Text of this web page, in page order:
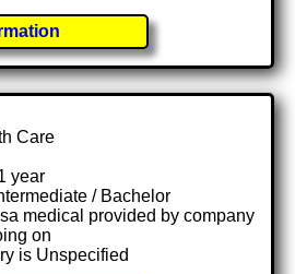
Care
year
/ Bachelor
medical provided by company
on
is Unspecified